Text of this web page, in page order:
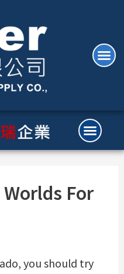
For
you should try